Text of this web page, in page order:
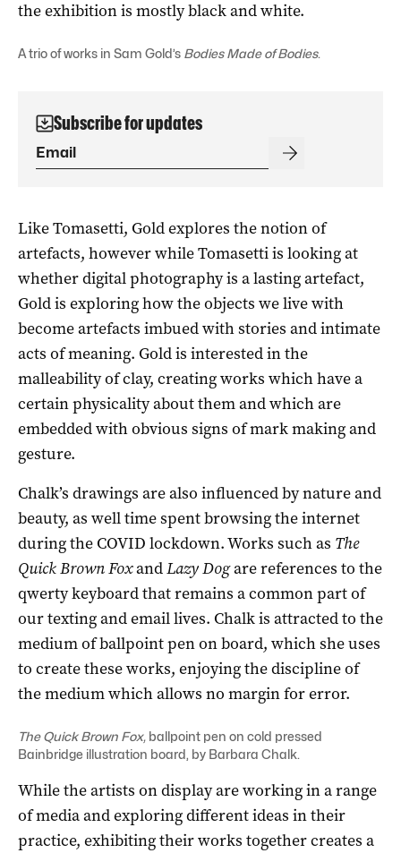
the exhibition is mostly black and white.
A trio of works in Sam Gold’s Bodies Made of Bodies.
Subscribe for updates
Like Tomasetti, Gold explores the notion of
artefacts, however while Tomasetti is looking at
whether digital photography is a lasting artefact,
Gold is exploring how the objects we live with
become artefacts imbued with stories and intimate
acts of meaning. Gold is interested in the
malleability of clay, creating works which have a
certain physicality about them and which are
embedded with obvious signs of mark making and
gesture.
Chalk’s drawings are also influenced by nature and
beauty, as well time spent browsing the internet
during the COVID lockdown. Works such as The
Quick Brown FoxandLazy Dogare references to the
qwerty keyboard that remains a common part of
our texting and email lives. Chalk is attracted to the
medium of ballpoint pen on board, which she uses
to create these works, enjoying the discipline of
the medium which allows no margin for error.
The Quick Brown Fox, ballpoint pen on cold pressed
Bainbridge illustration board, by Barbara Chalk.
While the artists on display are working in a range
of media and exploring different ideas in their
practice, exhibiting their works together creates a